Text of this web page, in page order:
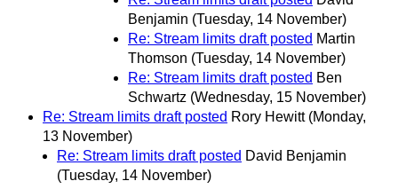
Benjamin (Tuesday, 14 November)
Re: Stream limits draft posted Martin
Thomson (Tuesday, 14 November)
Re: Stream limits draft posted Ben
Schwartz (Wednesday, 15 November)
Re: Stream limits draft posted Rory Hewitt (Monday,
13 November)
Re: Stream limits draft posted David Benjamin
(Tuesday, 14 November)